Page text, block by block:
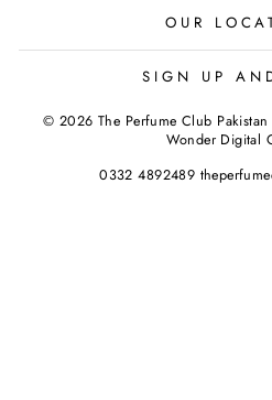
OUR
SIGN UP
© 2026 The Perfume Club
Wonder Digital
0332 4892489